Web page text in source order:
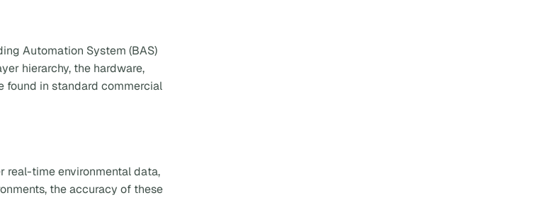
Automation System (BAS)
hierarchy, the hardware,
found in standard commercial
real-time environmental data,
the accuracy of these